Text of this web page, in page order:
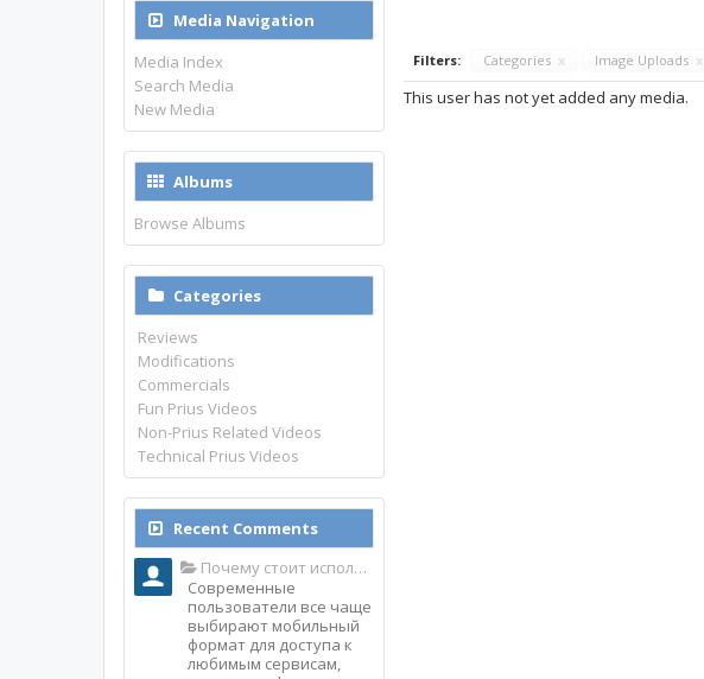
Filters: Categories x Image Uploads x
This user has not yet added any media.
Media Navigation
Media Index
Search Media
New Media
Albums
Browse Albums
Categories
Reviews
Modifications
Commercials
Fun Prius Videos
Non-Prius Related Videos
Technical Prius Videos
Recent Comments
Почему стоит использовать именно мобильное приложение Top Match?
Современные
пользователи все чаще
выбирают мобильный
формат для доступа к
любимым сервисам,